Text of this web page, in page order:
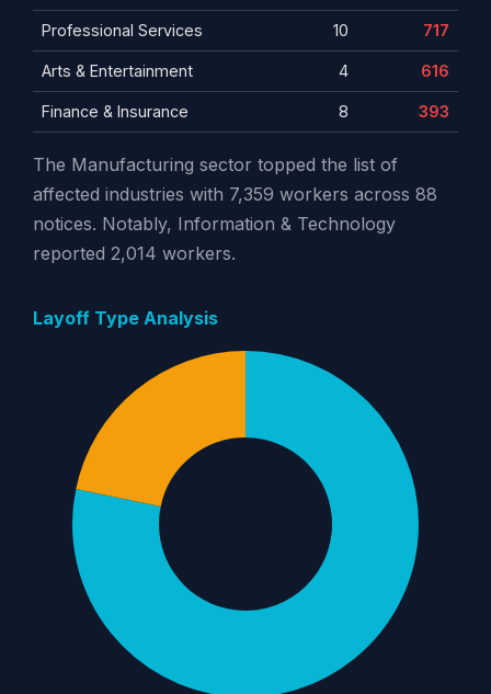
Professional Services 10 717
Arts & Entertainment 4 616
Finance & Insurance 8 393
The Manufacturing sector topped the list of
affected industries with 7,359 workers across 88
notices. Notably, Information & Technology
reported 2,014 workers.
Layoff Type Analysis